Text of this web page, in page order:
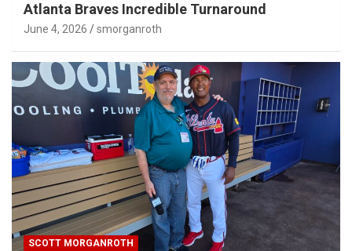
Atlanta Braves Incredible Turnaround
June 4, 2026 smorganroth
SCOTT MORGANROTH